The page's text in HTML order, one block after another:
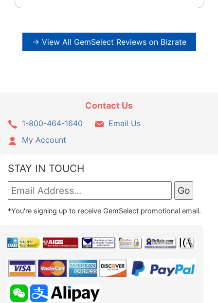
→ View All GemSelect Reviews on Bizrate
Contact Us
1-800-464-1640
Email Us
My Account
STAY IN TOUCH
*You're signing up to receive GemSelect promotional email.